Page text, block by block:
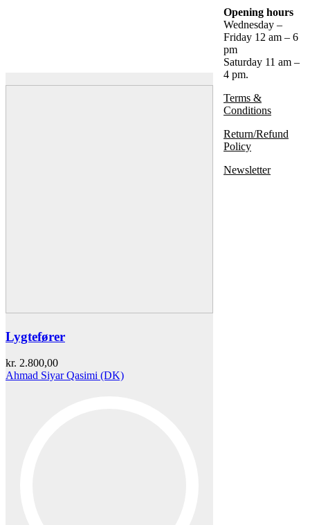
Lygtefører
kr. 2.800,00
Ahmad Siyar Qasimi (DK)
Opening hours
Wednesday –
Friday 12 am – 6
pm
Saturday 11 am –
4 pm.
Terms &
Conditions
Return/Refund
Policy
Newsletter